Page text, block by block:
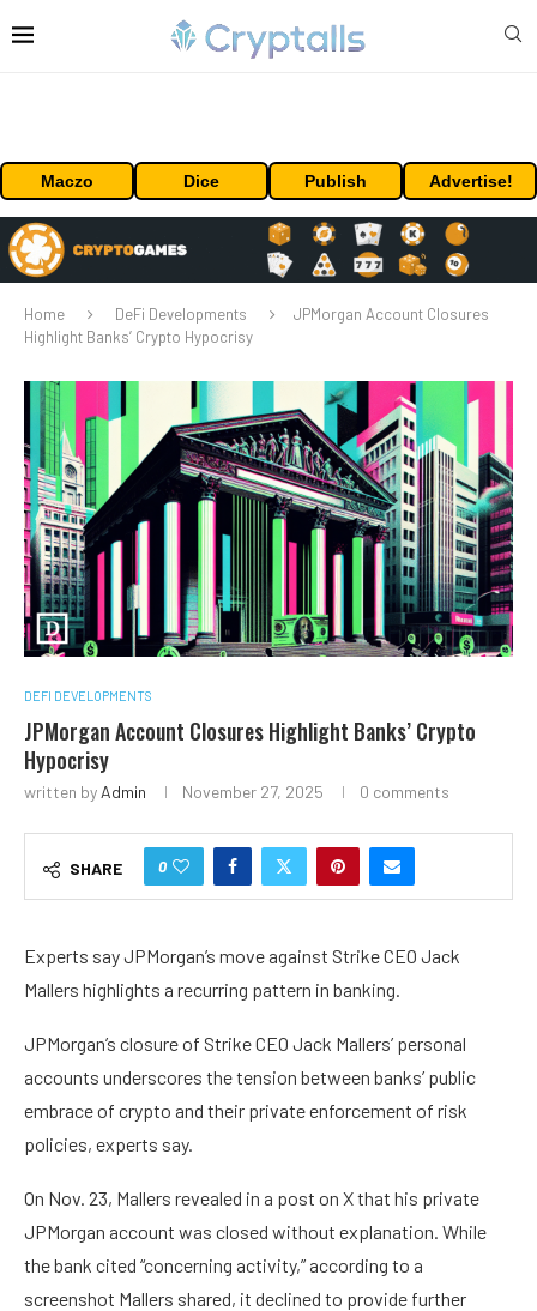
Maczo Dice Publish Advertise!
Home DeFi Developments
JPMorgan Account Closures
Highlight Banks’ Crypto Hypocrisy
DEFI DEVELOPMENTS
JPMorgan Account Closures Highlight Banks’ Crypto
Hypocrisy
written by Admin November 27, 2025 0 comments
SHARE 0
Experts say JPMorgan’s move against Strike CEO Jack
Mallers highlights a recurring pattern in banking.
JPMorgan’s closure of Strike CEO Jack Mallers’ personal
accounts underscores the tension between banks’ public
embrace of crypto and their private enforcement of risk
policies, experts say.
On Nov. 23, Mallers revealed in a post on X that his private
JPMorgan account was closed without explanation. While
the bank cited “concerning activity,” according to a
screenshot Mallers shared, it declined to provide further